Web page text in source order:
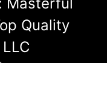
Quality